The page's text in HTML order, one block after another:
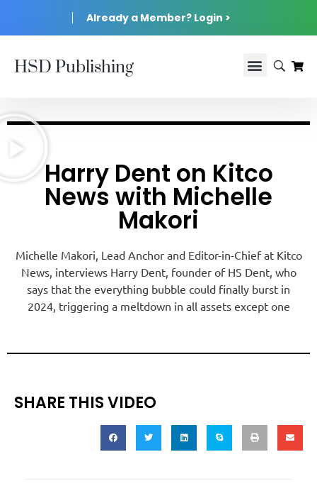
Already a Member? Login >
HSD Publishing
Harry Dent on Kitco
News with Michelle
Makori
Michelle Makori, Lead Anchor and Editor-in-Chief at Kitco
News, interviews Harry Dent, founder of HS Dent, who
says that the everything bubble could finally burst in
2024, triggering a meltdown in all assets except one
SHARE THIS VIDEO